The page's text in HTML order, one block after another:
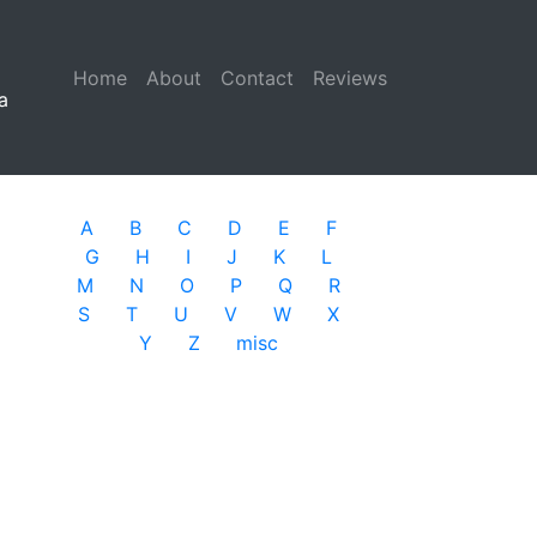
Home (current)
About Contact Reviews
A B C D E
F
G
H I J K
L
M
N O P Q
R
S
T U V W
X
Y
Z misc